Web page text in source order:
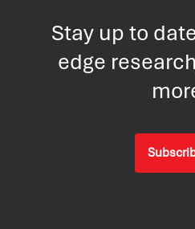
Stay up to
edge